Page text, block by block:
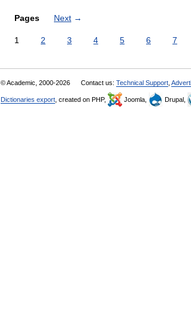
Pages Next →
1 2 3 4 5 6 7
© Academic, 2000-2026 Contact us: Technical Support
Dictionaries export , created on PHP, Joomla, Drupal,